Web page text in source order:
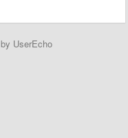
by UserEcho